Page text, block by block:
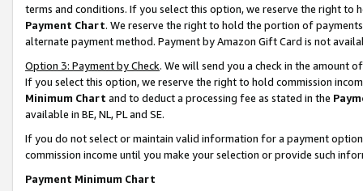
terms and conditions. If you select this option, we reserve the right to
Payment Chart. We reserve the right to hold the portion of
alternate payment method. Payment by Amazon Gift Card is not
Option 3: Payment by Check. We will send you a check in the amount
If you select this option, we reserve the right to hold commission
Minimum Chart and to deduct a processing fee as stated in the
available in BE, NL, PL and SE.
If you do not select or maintain valid information for a payment
commission income until you make your selection or provide such
Payment Minimum Chart